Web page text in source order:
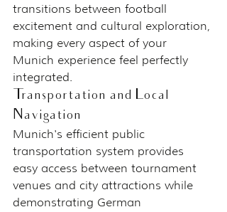
transitions between football
excitement and cultural exploration,
making every aspect of your
Munich experience feel perfectly
integrated.
Transportation and Local
Navigation
Munich's efficient public
transportation system provides
easy access between tournament
venues and city attractions while
demonstrating German